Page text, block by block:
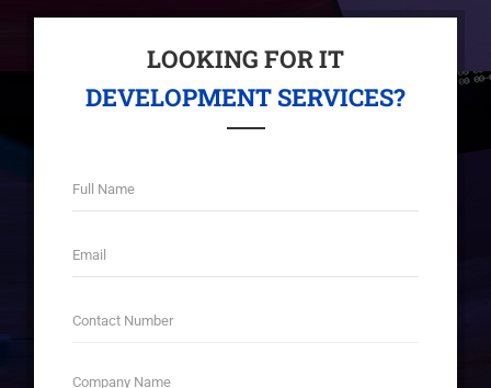
LOOKING FOR IT
DEVELOPMENT SERVICES?